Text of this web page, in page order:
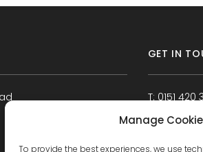
Manage
To provide the best experiences, we use
GET IN
T: 0151 420